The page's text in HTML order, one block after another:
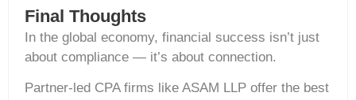
Final Thoughts
In the global economy, financial success isn’t just
about compliance — it’s about connection.
Partner-led CPA firms like ASAM LLP offer the best